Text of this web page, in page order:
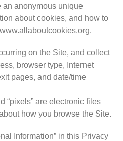
an anonymous unique
about cookies, and how to
on the Site, and collect
browser type, Internet
pages, and date/time
“pixels” are electronic files
how you browse the Site.
Information” in this Privacy